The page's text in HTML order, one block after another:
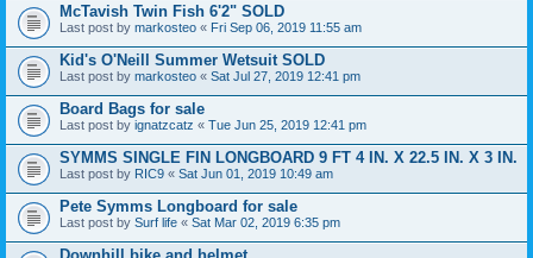
McTavish Twin Fish 6'2" SOLD
Last post by markosteo « Fri Sep 06, 2019 11:55 am
Kid's O'Neill Summer Wetsuit SOLD
Last post by markosteo « Sat Jul 27, 2019 12:41 pm
Board Bags for sale
Last post by ignatzcatz « Tue Jun 25, 2019 12:41 pm
SYMMS SINGLE FIN LONGBOARD 9 FT 4 IN. X 22.5 IN. X 3 IN.
Last post by RIC9 « Sat Jun 01, 2019 10:49 am
Pete Symms Longboard for sale
Last post by Surf life « Sat Mar 02, 2019 6:35 pm
Downhill bike and helmet